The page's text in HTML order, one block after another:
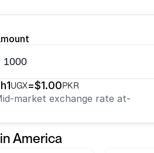
1UGX=$1.00PKR
market exchange rate at-
America